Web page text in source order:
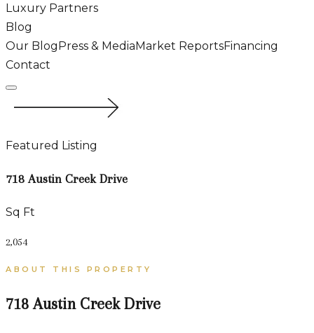
Luxury Partners
Blog
Our BlogPress & MediaMarket ReportsFinancing
Contact
Featured Listing
718 Austin Creek Drive
Sq Ft
2,054
ABOUT THIS PROPERTY
718 Austin Creek Drive